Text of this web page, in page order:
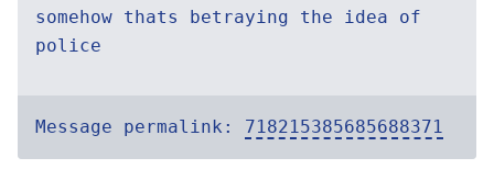
somehow thats betraying the idea of
police
Message permalink: 718215385685688371